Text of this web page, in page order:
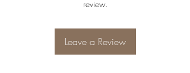
review.
Leave a Review